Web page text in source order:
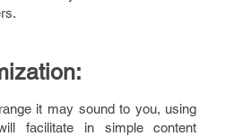
it may sound to you, using
facilitate in simple content